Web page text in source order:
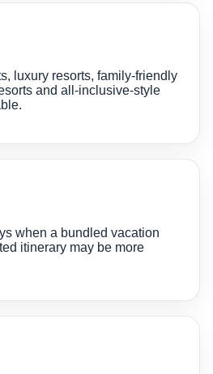
luxury resorts, family-friendly
and all-inclusive-style
when a bundled vacation
itinerary may be more